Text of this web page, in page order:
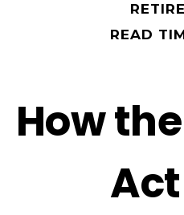
READ
How the